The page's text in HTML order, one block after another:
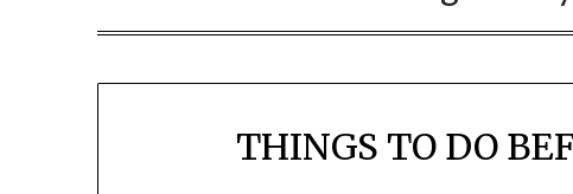
THINGS TO DO